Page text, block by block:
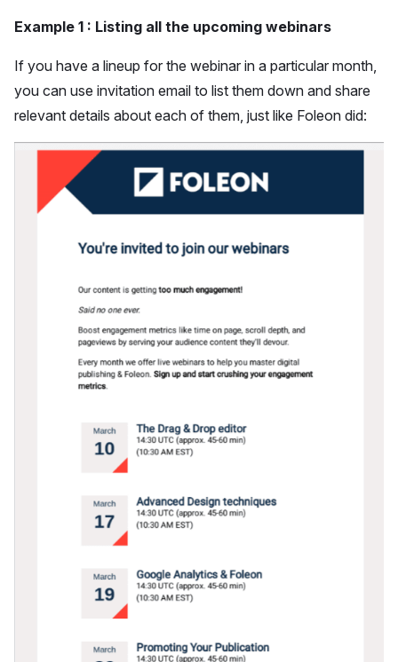
Example 1 : Listing all the upcoming webinars
If you have a lineup for the webinar in a particular month,
you can use invitation email to list them down and share
relevant details about each of them, just like Foleon did: